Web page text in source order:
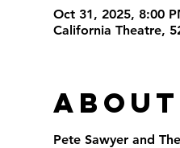
Oct 31, 2025, 8:00
California Theatre,
Pete Sawyer and